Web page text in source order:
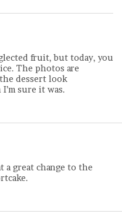
fruit, but today, you
The photos are
dessert look
sure it was.
a great change to the